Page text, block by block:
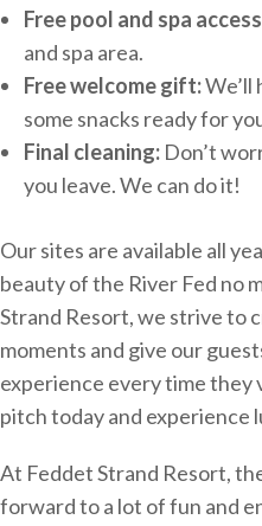
Free pool and spa
and spa area.
Free welcome gift:We’ll
some snacks ready for
Final cleaning: Don’t
you leave. We can do it!
Our sites are available all
beauty of the River Fed no
Strand Resort, we strive to
moments and give our
experience every time they
pitch today and experience
At Feddet Strand Resort,
forward to a lot of fun and